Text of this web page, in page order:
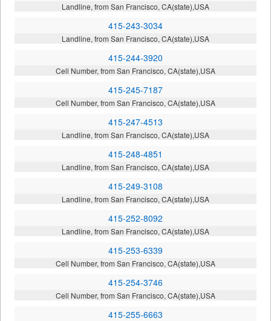
Landline, from San Francisco, CA(state),USA
415-243-3034
Landline, from San Francisco, CA(state),USA
415-244-3920
Cell Number, from San Francisco, CA(state),USA
415-245-7187
Cell Number, from San Francisco, CA(state),USA
415-247-4513
Landline, from San Francisco, CA(state),USA
415-248-4851
Landline, from San Francisco, CA(state),USA
415-249-3108
Landline, from San Francisco, CA(state),USA
415-252-8092
Landline, from San Francisco, CA(state),USA
415-253-6339
Cell Number, from San Francisco, CA(state),USA
415-254-3746
Cell Number, from San Francisco, CA(state),USA
415-255-6663